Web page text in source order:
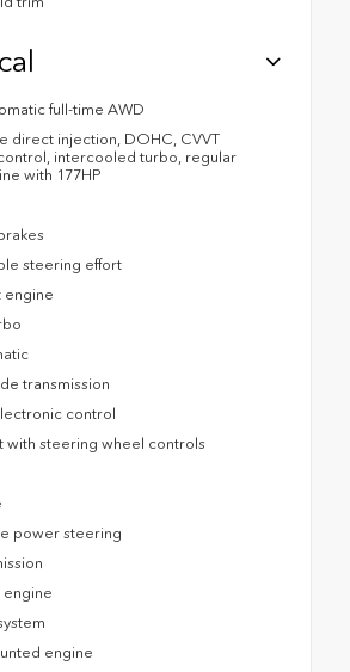
full-time AWD
direct injection, DOHC, CVVT
intercooled turbo, regular
with 177HP
steering effort
engine
transmission
control
with steering wheel controls
power steering
engine
engine